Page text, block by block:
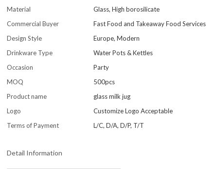
Material
Glass, High borosilicate
Commercial Buyer
Fast Food and Takeaway Food Services
Design Style
Europe, Modern
Drinkware Type
Water Pots & Kettles
Occasion
Party
MOQ
500pcs
Product name
glass milk jug
Logo
Customize Logo Acceptable
Terms of Payment
L/C, D/A, D/P, T/T
Detail Information